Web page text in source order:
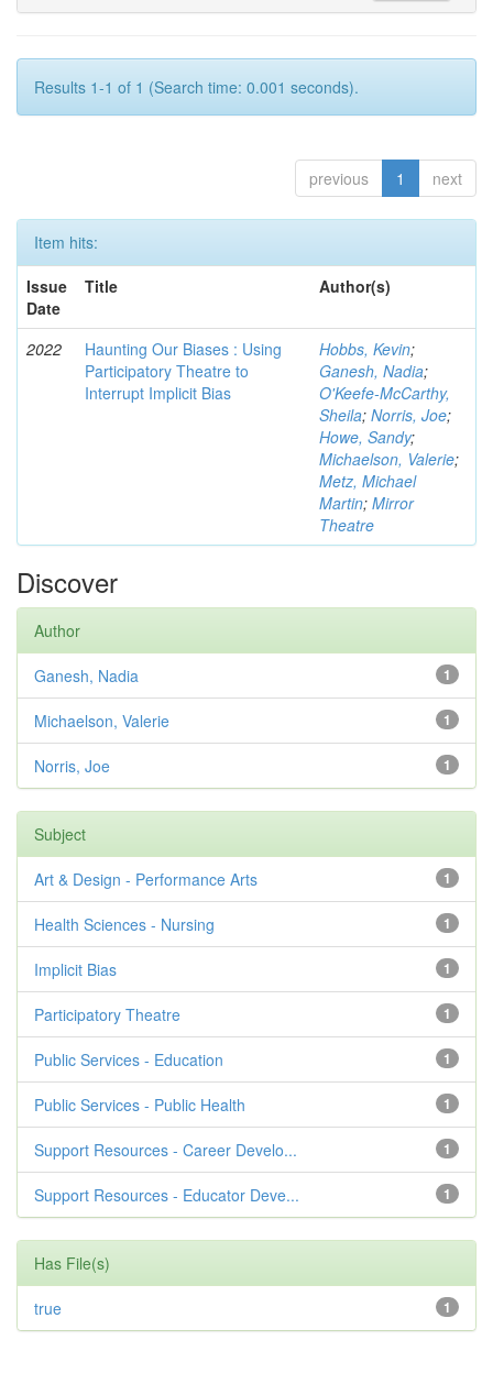
Results 1-1 of 1 (Search time: 0.001 seconds).
previous 1 next
Item hits:
Issue
Date
Title Author(s)
2022
Haunting Our Biases : Using
Participatory Theatre to
Interrupt Implicit Bias
Hobbs, Kevin;
Ganesh, Nadia;
O'Keefe-McCarthy,
Sheila; Norris, Joe;
Howe, Sandy;
Michaelson, Valerie;
Metz, Michael
Martin; Mirror
Theatre
Discover
Author
1
Ganesh, Nadia
1
Michaelson, Valerie
1
Norris, Joe
Subject
1
Art & Design - Performance Arts
1
Health Sciences - Nursing
1
Implicit Bias
1
Participatory Theatre
1
Public Services - Education
1
Public Services - Public Health
1
Support Resources - Career Develo...
1
Support Resources - Educator Deve...
Has File(s)
1
true